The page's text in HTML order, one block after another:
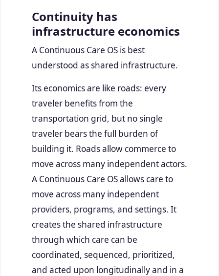
Continuity has
infrastructure economics
A Continuous Care OS is best
understood as shared infrastructure.
Its economics are like roads: every
traveler benefits from the
transportation grid, but no single
traveler bears the full burden of
building it. Roads allow commerce to
move across many independent actors.
A Continuous Care OS allows care to
move across many independent
providers, programs, and settings. It
creates the shared infrastructure
through which care can be
coordinated, sequenced, prioritized,
and acted upon longitudinally and in a